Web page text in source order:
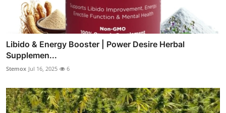
Libido & Energy Booster | Power Desire Herbal
Supplemen...
Stemox Jul 16, 2025 6